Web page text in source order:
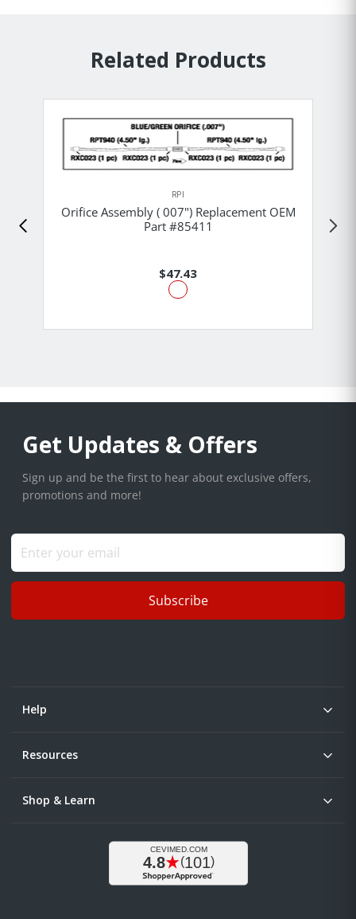
Related Products
RPI
Orifice Assembly ( 007") Replacement OEM
Part #85411
$47.43
Get Updates & Offers
Sign up and be the first to hear about exclusive offers,
promotions and more!
Subscribe
Help
Resources
Shop & Learn